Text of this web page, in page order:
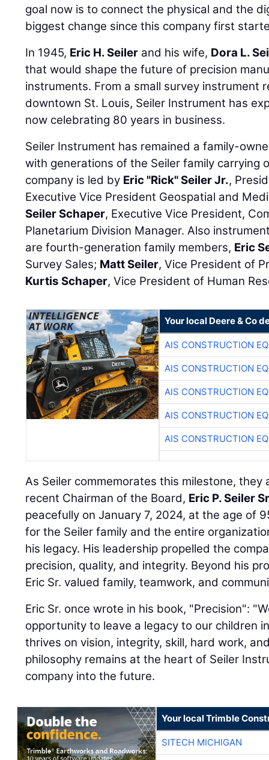
goal now is to connect the physical and the
biggest change since this company first
In 1945, Eric H. Seiler and his wife, Dora L.
that would shape the future of precision
instruments. From a small survey instrument
downtown St. Louis, Seiler Instrument has
now celebrating 80 years in business.
Seiler Instrument has remained a family-
with generations of the Seiler family carrying
company is led by Eric "Rick" Seiler Jr.,
Executive Vice President Geospatial and
Seiler Schaper, Executive Vice President,
Planetarium Division Manager. Also
are fourth-generation family members, Eric
Survey Sales; Matt Seiler, Vice President of
Kurtis Schaper, Vice President of Human
Your local Deere & Co
AIS CONSTRUCTION
AIS CONSTRUCTION
AIS CONSTRUCTION
AIS CONSTRUCTION
AIS CONSTRUCTION
As Seiler commemorates this milestone,
recent Chairman of the Board, Eric P. Seiler
peacefully on January 7, 2024, at the age of
for the Seiler family and the entire
his legacy. His leadership propelled the
precision, quality, and integrity. Beyond his
Eric Sr. valued family, teamwork, and
Eric Sr. once wrote in his book, "Precision":
opportunity to leave a legacy to our children
thrives on vision, integrity, skill, hard work,
philosophy remains at the heart of Seiler
company into the future.
Your local Trimble
SITECH MICHIGAN